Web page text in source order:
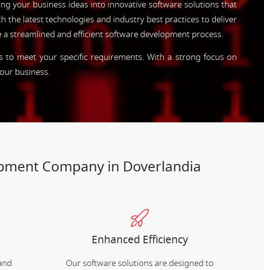
your business ideas into innovative software solutions that
the latest technologies and industry best practices to deliver
streamlined and efficient software development process.
meet your specific requirements. With a strong focus on
business.
Company in Doverlandia
Enhanced Efficiency
Our software solutions are designed to